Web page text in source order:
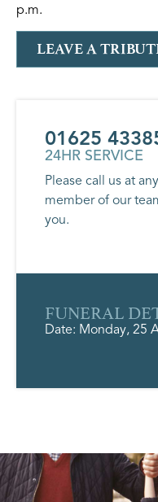
p.m.
LEAVE A
01625
24HR SERVICE
Please call us at
member of our
you.
FUNERAL
Date: Monday, 25